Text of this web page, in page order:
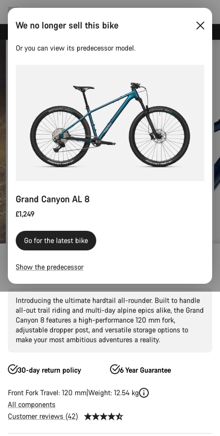
Grand Canyon AL 8
Introducing the ultimate hardtail all-rounder. Built to handle
all-out trail riding and multi-day alpine epics alike, the Grand
Canyon 8 features a high-performance 120 mm fork,
adjustable dropper post, and versatile storage options to
make your most ambitious adventures a reality.
30-day return policy 6 Year Guarantee
Front Fork Travel: 120 mm Weight: 12.54 kg
All components
Customer reviews (42)
We no longer sell this bike
Or you can view its predecessor model.
Grand Canyon AL 8
£1,249
Go for the latest bike
Show the predecessor